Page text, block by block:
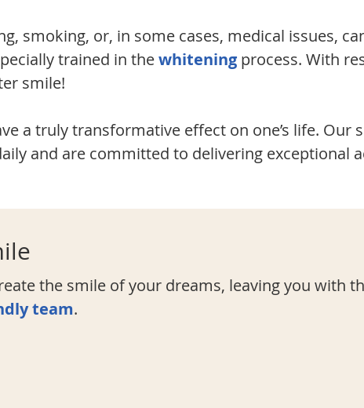
smoking, or, in some cases, medical issues,
trained in thewhitening process. With
smile!
a truly transformative effect on one’s life. Our
and are committed to delivering exceptional
the smile of your dreams, leaving you with
team.